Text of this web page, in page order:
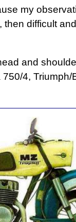
my
then difficult
and
4, Triumph/